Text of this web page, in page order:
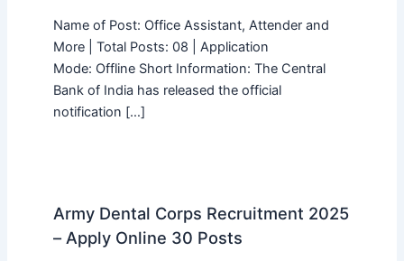
Name of Post: Office Assistant, Attender and
More | Total Posts: 08 | Application
Mode: Offline Short Information: The Central
Bank of India has released the official
notification […]
Army Dental Corps Recruitment 2025
– Apply Online 30 Posts